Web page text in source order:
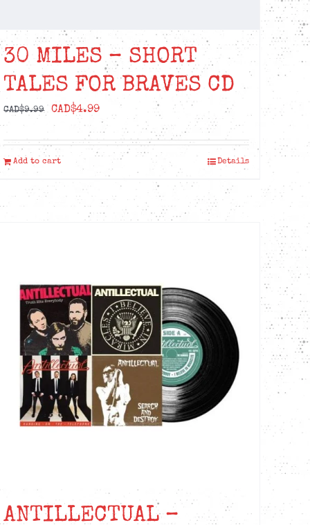
30 MILES – SHORT
TALES FOR BRAVES CD
CAD$9.99
Original
price
was:
CAD$9.99.
CAD$4.99Current
price
is:
CAD$4.99.
Add to cart Details
ANTILLECTUAL –